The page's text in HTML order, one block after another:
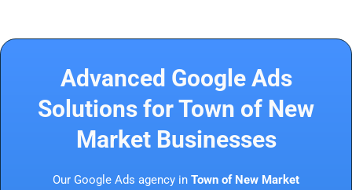
Advanced Google Ads
Solutions for Town of New
Market Businesses
Our Google Ads agency in Town of New Market